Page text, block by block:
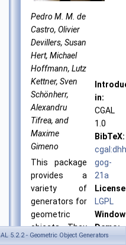
Pedro M. M. de
Castro, Olivier
Devillers, Susan
Hert, Michael
Hoffmann, Lutz
Kettner, Sven
Schönherr,
Alexandru
Tifrea, and
Maxime
Gimeno
This package
provides a
variety of
generators for
geometric
objects. They
are useful as
in:
CGAL
1.0
BibTeX:
gog-
21a
LGPL
Demo:
5.2.2 - Geometric Object Generators